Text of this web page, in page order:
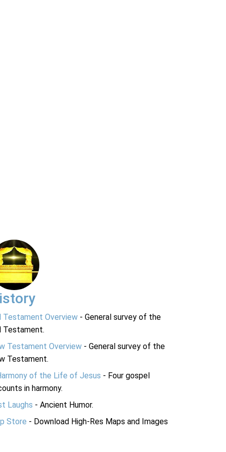
Testament Overview - General survey of the
Testament.
Testament Overview - General survey of the
Testament.
of the Life of Jesus - Four gospel
in harmony.
Laughs - Ancient Humor.
Store - Download High-Res Maps and Images